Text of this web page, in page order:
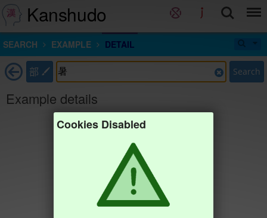
Kanshudo
SEARCH EXAMPLE DETAIL
部 Search
Example details
Cookies Disabled